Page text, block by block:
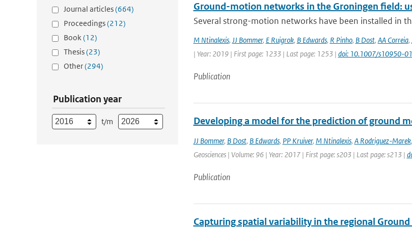
Journal articles(664)
Proceedings(212)
Book(12)
Thesis(23)
Other(294)
Publication year
t/m
Ground-motion networks in the Groningen field:
Several strong-motion networks have been installed in
M Ntinalexis, JJ Bommer, E Ruigrok, B Edwards, R Pinho, B Dost, AA Correia,
| Year: 2019 | First page: 1233 | Last page: 1253 | doi: 10.1007/s10950-
Publication
Developing a model for the prediction of ground
JJ Bommer, B Dost, B Edwards, PP Kruiver, M Ntinalexis, A Rodriguez-Marek,
Geosciences | Volume: 96 | Year: 2017 | First page: s203 | Last page: s213 |
Publication
Capturing spatial variability in the regional